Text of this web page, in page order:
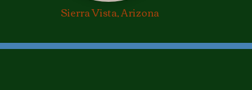
Sierra Vista, Arizona
Lassies